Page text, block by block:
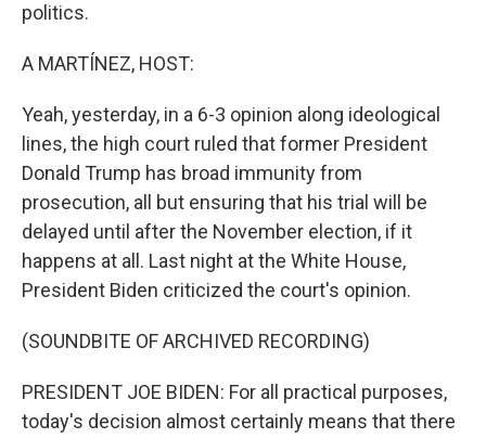
politics.
A MARTÍNEZ, HOST:
Yeah, yesterday, in a 6-3 opinion along ideological
lines, the high court ruled that former President
Donald Trump has broad immunity from
prosecution, all but ensuring that his trial will be
delayed until after the November election, if it
happens at all. Last night at the White House,
President Biden criticized the court's opinion.
(SOUNDBITE OF ARCHIVED RECORDING)
PRESIDENT JOE BIDEN: For all practical purposes,
today's decision almost certainly means that there